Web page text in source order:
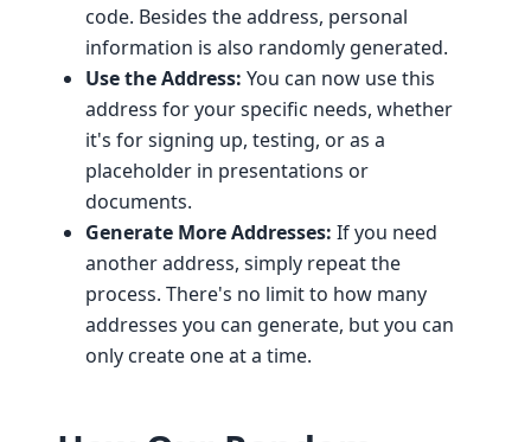
code. Besides the address, personal
information is also randomly generated.
Use the Address: You can now use this
address for your specific needs, whether
it's for signing up, testing, or as a
placeholder in presentations or
documents.
Generate More Addresses: If you need
another address, simply repeat the
process. There's no limit to how many
addresses you can generate, but you can
only create one at a time.